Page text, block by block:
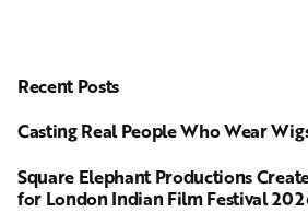
Recent Posts
Casting Real People Who Wear
Square Elephant Productions
for London Indian Film Festival